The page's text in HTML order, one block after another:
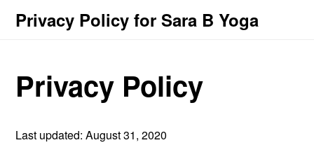
Privacy Policy for Sara B Yoga
Privacy Policy
Last updated: August 31, 2020